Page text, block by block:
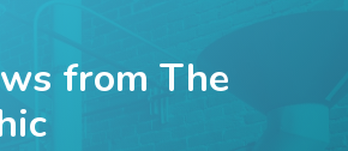
from The